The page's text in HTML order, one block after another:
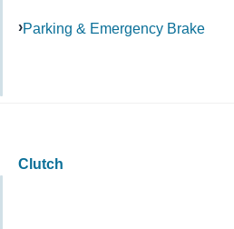
Parking & Emergency Brake
Clutch